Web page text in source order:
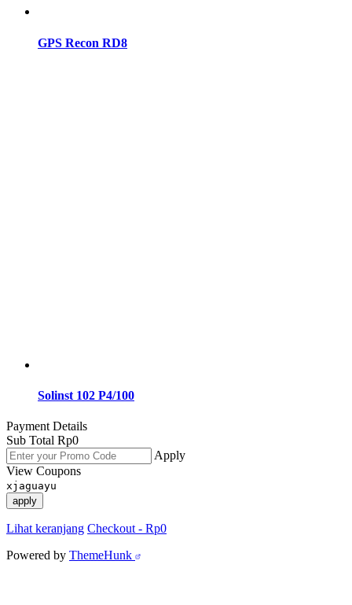
GPS Recon RD8
Solinst 102 P4/100
Payment Details
Sub Total Rp0
Apply
View Coupons
xjaguayu
apply
Lihat keranjang Checkout- Rp0
Powered by ThemeHunk